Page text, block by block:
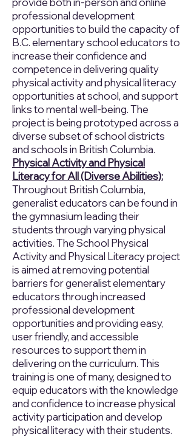
professional development
opportunities to build the capacity of
B.C. elementary school educators to
increase their confidence and
competence in delivering quality
physical activity and physical literacy
opportunities at school, and support
links to mental well-being. The
project is being prototyped across a
diverse subset of school districts
and schools in British Columbia.
Physical Activity and Physical
Literacy for All (Diverse Abilities):
Throughout British Columbia,
generalist educators can be found in
the gymnasium leading their
students through varying physical
activities. The School Physical
Activity and Physical Literacy project
is aimed at removing potential
barriers for generalist elementary
educators through increased
professional development
opportunities and providing easy,
user friendly, and accessible
resources to support them in
delivering on the curriculum. This
training is one of many, designed to
equip educators with the knowledge
and confidence to increase physical
activity participation and develop
physical literacy with their students.